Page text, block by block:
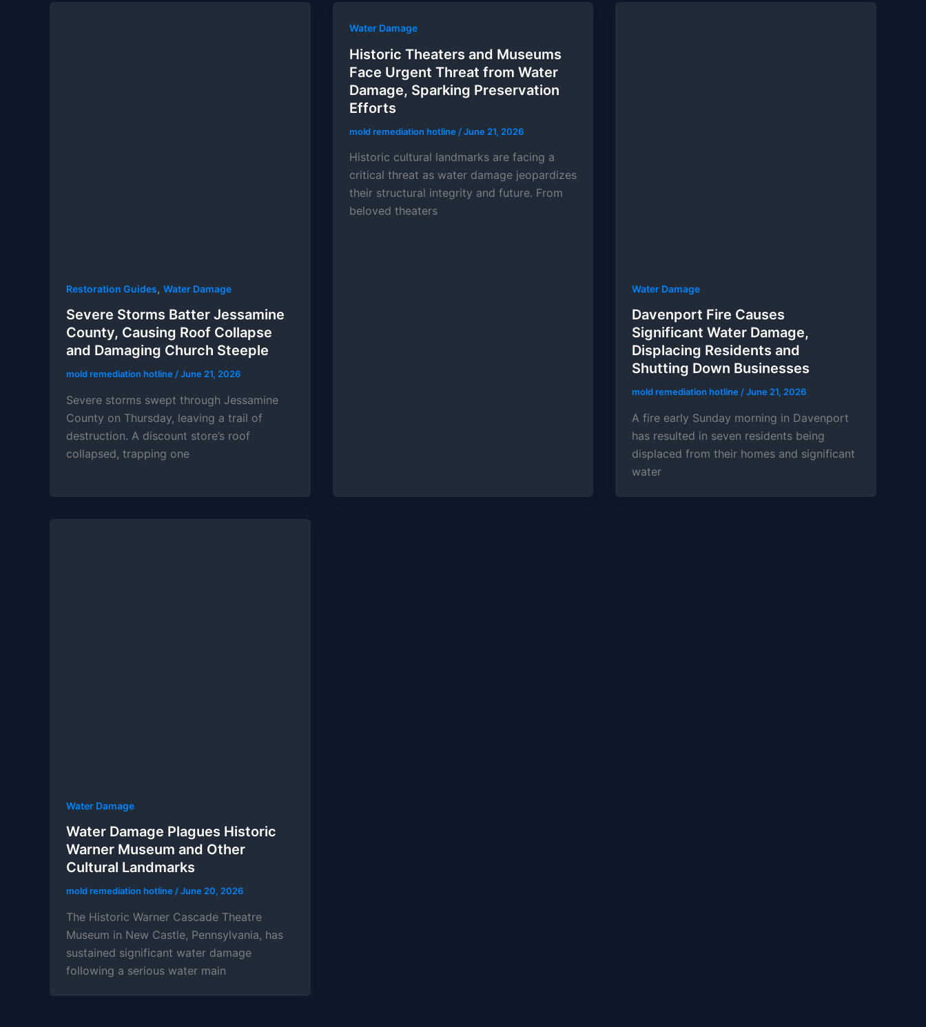
Restoration Guides, Water Damage
Severe Storms Batter Jessamine
County, Causing Roof Collapse
and Damaging Church Steeple
mold remediation hotline/June 21, 2026
Severe storms swept through Jessamine
County on Thursday, leaving a trail of
destruction. A discount store’s roof
collapsed, trapping one
Water Damage
Historic Theaters and Museums
Face Urgent Threat from Water
Damage, Sparking Preservation
Efforts
mold remediation hotline /June 21, 2026
Historic cultural landmarks are facing a
critical threat as water damage jeopardizes
their structural integrity and future. From
beloved theaters
Water Damage
Davenport Fire Causes
Significant Water Damage,
Displacing Residents and
Shutting Down Businesses
mold remediation hotline/June 21, 2026
A fire early Sunday morning in Davenport
has resulted in seven residents being
displaced from their homes and significant
water
Water Damage
Water Damage Plagues Historic
Warner Museum and Other
Cultural Landmarks
mold remediation hotline/June 20, 2026
The Historic Warner Cascade Theatre
Museum in New Castle, Pennsylvania, has
sustained significant water damage
following a serious water main